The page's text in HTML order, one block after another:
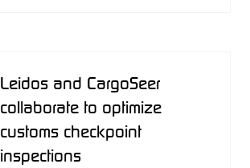
Leidos and CargoSeer
collaborate to optimize
customs checkpoint
inspections